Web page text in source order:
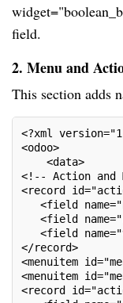
field.
2. Menu and
This section adds
<?xml
<odoo>
<data>
<!-- Action and
<record
<field
<field
<field
</record>
<menuitem
<menuitem
<record